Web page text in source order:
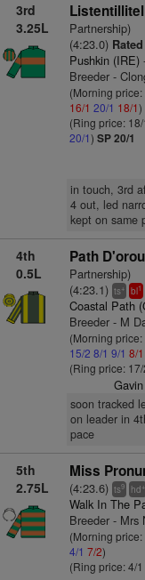
3rd
3.25L
Partnership)
(4:23.0)
Pushkin (IRE)
Breeder -
(Morning price:
16/1 20/1 18/1)
(Ring price: 18/
20/1) SP 20/1
in touch, 3rd
4 out, led
kept on same
4th
0.5L
Path
Partnership)
(4:23.1) ts+ bl1
Coastal Path
Breeder - M
(Morning price:
15/2 8/1 9/1 8/1
(Ring price: 17/
soon tracked
on leader in
pace
5th
2.75L
Miss
(4:23.6) ts9 hd+
Walk In The
Breeder - Mrs
(Morning price:
4/1 7/2)
(Ring price: 4/1